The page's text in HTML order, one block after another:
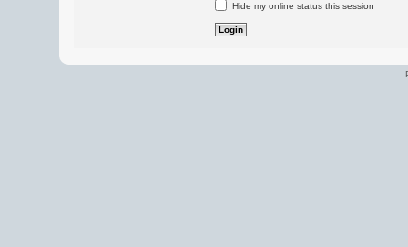
Hide my online status this session